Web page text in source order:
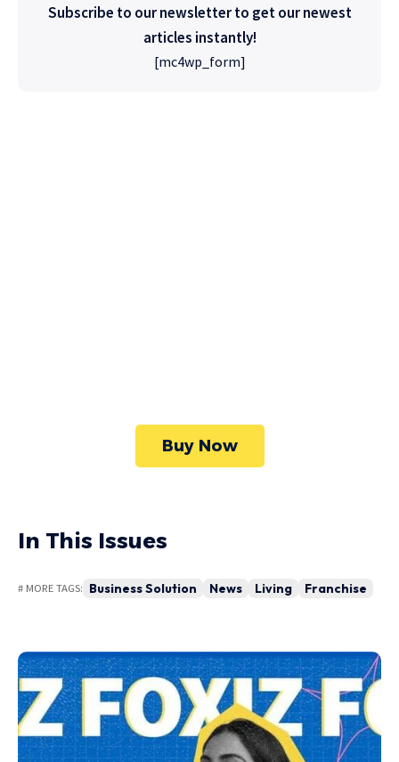
Subscribe to our newsletter to get our newest
articles instantly!
[mc4wp_form]
Buy Now
In This Issues
# MORE TAGS: Business Solution News Living Franchise